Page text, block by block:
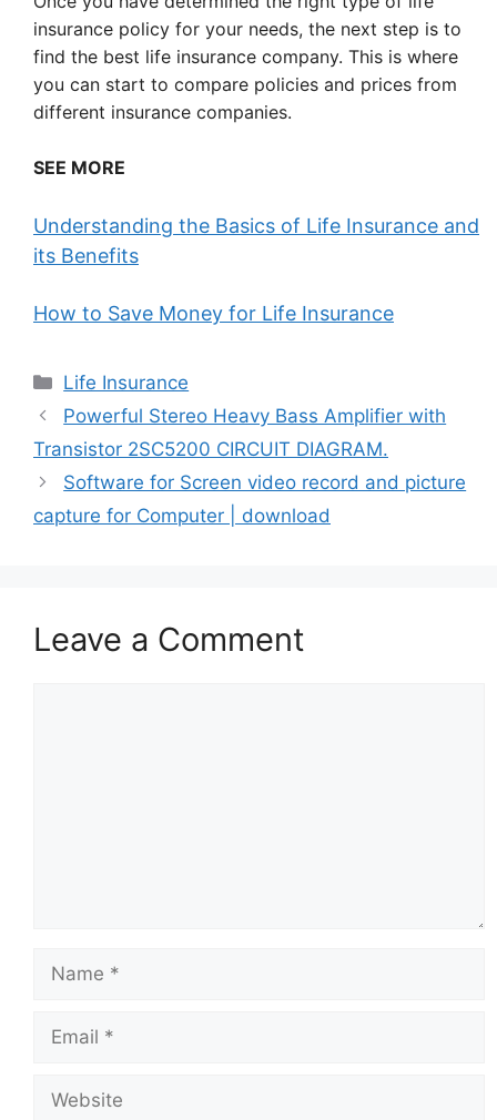
insurance policy for your needs, the next step is to
find the best life insurance company. This is where
you can start to compare policies and prices from
different insurance companies.
SEE MORE
Understanding the Basics of Life Insurance and
its Benefits
How to Save Money for Life Insurance
Categories
Life Insurance
Powerful Stereo Heavy Bass Amplifier with
Transistor 2SC5200 CIRCUIT DIAGRAM.
Software for Screen video record and picture
capture for Computer | download
Leave a Comment
Name
Email
Website